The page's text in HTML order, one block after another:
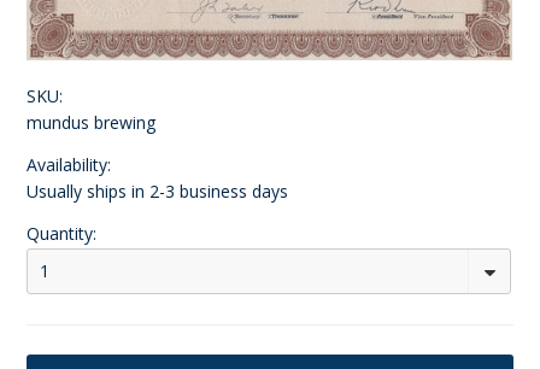
SKU:
mundus brewing
Availability:
Usually ships in 2-3 business days
Quantity:
1